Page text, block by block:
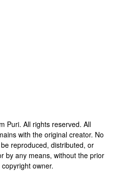
Puri. All rights reserved. All
with the original creator. No
reproduced, distributed, or
by any means, without the prior
owner.